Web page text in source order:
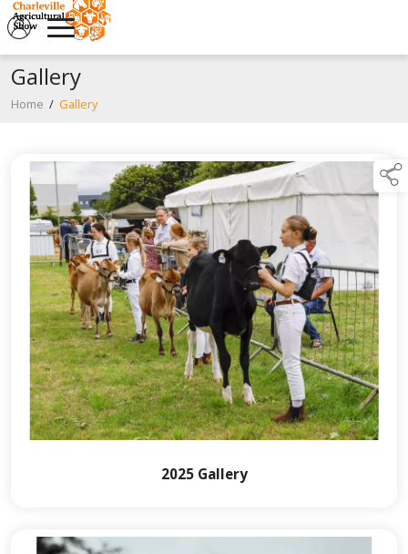
Gallery
Home / Gallery
links below to page
2025 Gallery